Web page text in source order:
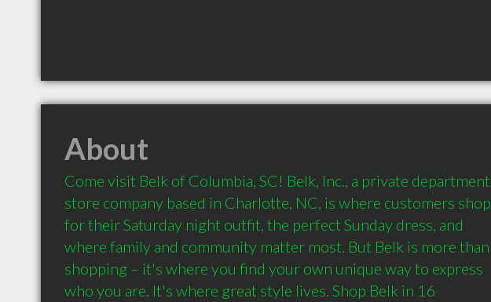
About
Come visit Belk of Columbia, SC! Belk, Inc., a private department
store company based in Charlotte, NC, is where customers shop
for their Saturday night outfit, the perfect Sunday dress, and
where family and community matter most. But Belk is more than
shopping – it's where you find your own unique way to express
who you are. It's where great style lives. Shop Belk in 16